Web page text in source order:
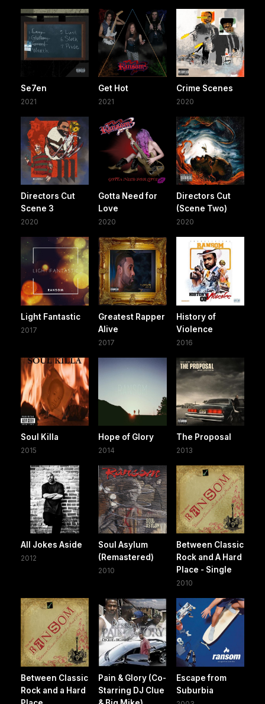
Se7en
2021
Get Hot
2021
Crime Scenes
2020
Directors Cut
Scene 3
2020
Gotta Need for
Love
2020
Directors Cut
(Scene Two)
2020
Light Fantastic
2017
Greatest Rapper
Alive
2017
History of
Violence
2016
Soul Killa
2015
Hope of Glory
2014
The Proposal
2013
All Jokes Aside
2012
Soul Asylum
(Remastered)
2010
Between Classic
Rock and A Hard
Place - Single
2010
Between Classic
Rock and a Hard
Pain & Glory (Co-
Starring DJ Clue
Escape from
Suburbia